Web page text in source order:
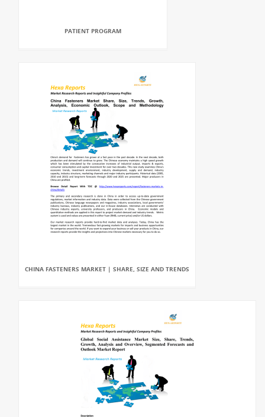
PATIENT PROGRAM
CHINA FASTENERS MARKET | SHARE, SIZE AND TRENDS